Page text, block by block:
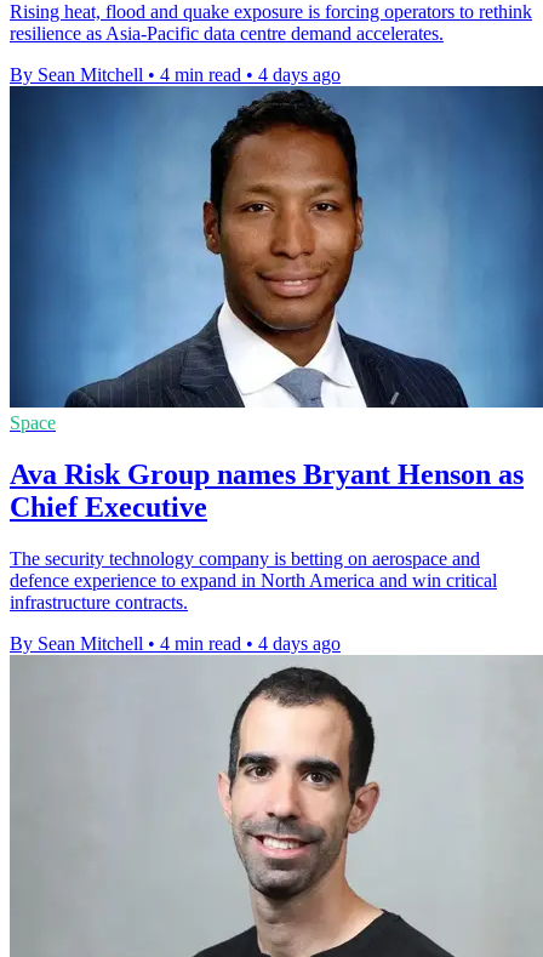
Rising heat, flood and quake exposure is forcing operators to rethink
resilience as Asia-Pacific data centre demand accelerates.
By Sean Mitchell • 4 min read • 4 days ago
Space
Ava Risk Group names Bryant Henson as
Chief Executive
The security technology company is betting on aerospace and
defence experience to expand in North America and win critical
infrastructure contracts.
By Sean Mitchell • 4 min read • 4 days ago